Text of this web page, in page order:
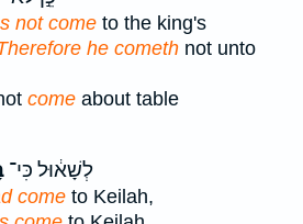
not come to the king's
he cometh not unto
come about table
לְשָׁא֔וּל כִּי־
come to Keilah,